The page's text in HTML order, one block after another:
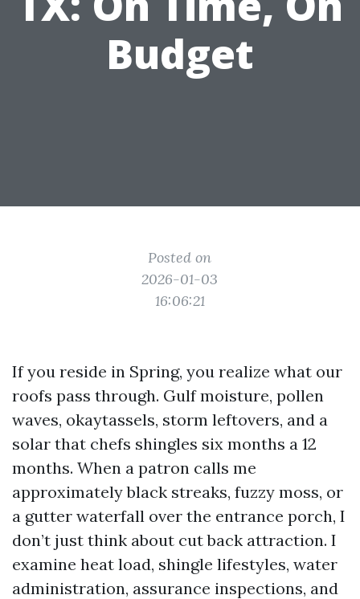
Budget
Posted on
2026-01-03
16:06:21
If you reside in Spring, you realize what our
roofs pass through. Gulf moisture, pollen
waves, okaytassels, storm leftovers, and a
solar that chefs shingles six months a 12
months. When a patron calls me
approximately black streaks, fuzzy moss, or
a gutter waterfall over the entrance porch, I
don’t just think about cut back attraction. I
examine heat load, shingle lifestyles, water
administration, assurance inspections, and